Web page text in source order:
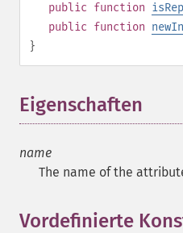
public function
public function
}
Eigenschaften
name
The name of the
Vordefinierte